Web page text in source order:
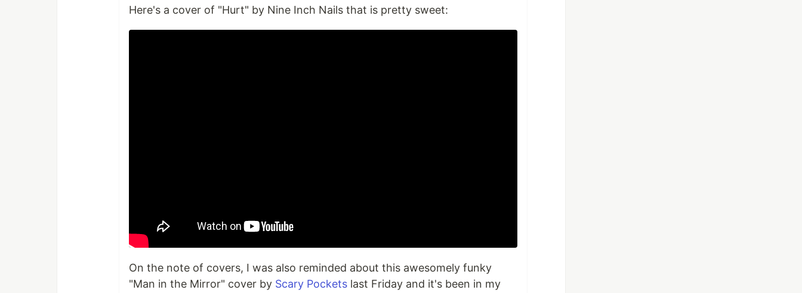
Here's a cover of "Hurt" by Nine Inch Nails that is pretty sweet:
On the note of covers, I was also reminded about this awesomely funky
"Man in the Mirror" cover by Scary Pockets last Friday and it's been in my